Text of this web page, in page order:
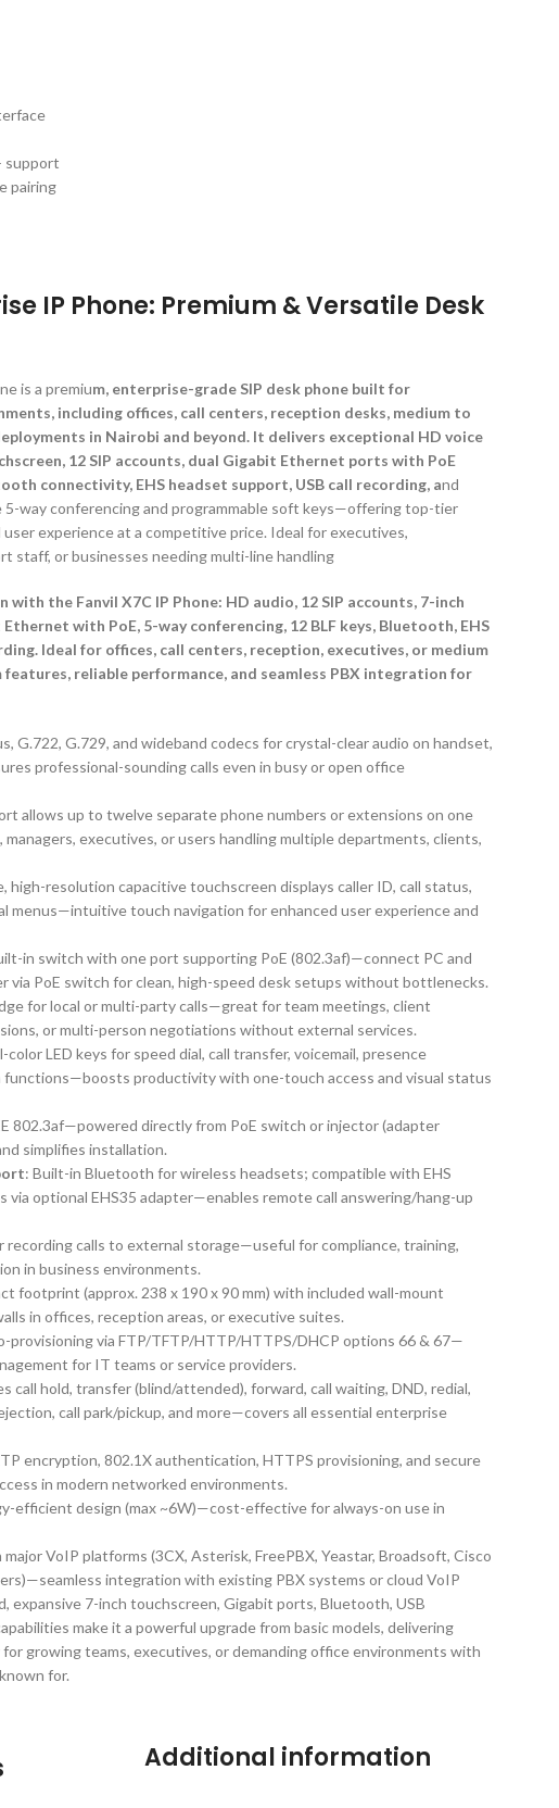
support
pairing
IP Phone: Premium & Versatile Desk
is a premium, enterprise-grade SIP desk phone built for
including offices, call centers, reception desks, medium to
in Nairobi and beyond. It delivers exceptional HD voice
12 SIP accounts, dual Gigabit Ethernet ports with PoE
connectivity, EHS headset support, USB call recording, and
way conferencing and programmable soft keys—offering top-tier
user experience at a competitive price. Ideal for executives,
staff, or businesses needing multi-line handling
with the Fanvil X7C IP Phone: HD audio, 12 SIP accounts, 7-inch
with PoE, 5-way conferencing, 12 BLF keys, Bluetooth, EHS
Ideal for offices, call centers, reception, executives, or medium
reliable performance, and seamless PBX integration for
G.722, G.729, and wideband codecs for crystal-clear audio on handset,
professional-sounding calls even in busy or open office
allows up to twelve separate phone numbers or extensions on one
executives, or users handling multiple departments, clients,
high-resolution capacitive touchscreen displays caller ID, call status,
menus—intuitive touch navigation for enhanced user experience and
in switch with one port supporting PoE (802.3af)—connect PC and
via PoE switch for clean, high-speed desk setups without bottlenecks.
for local or multi-party calls—great for team meetings, client
or multi-person negotiations without external services.
color LED keys for speed dial, call transfer, voicemail, presence
functions—boosts productivity with one-touch access and visual status
802.3af—powered directly from PoE switch or injector (adapter
simplifies installation.
: Built-in Bluetooth for wireless headsets; compatible with EHS
via optional EHS35 adapter—enables remote call answering/hang-up
recording calls to external storage—useful for compliance, training,
in business environments.
footprint (approx. 238 x 190 x 90 mm) with included wall-mount
in offices, reception areas, or executive suites.
provisioning via FTP/TFTP/HTTP/HTTPS/DHCP options 66 & 67—
for IT teams or service providers.
call hold, transfer (blind/attended), forward, call waiting, DND, redial,
call park/pickup, and more—covers all essential enterprise
encryption, 802.1X authentication, HTTPS provisioning, and secure
in modern networked environments.
efficient design (max ~6W)—cost-effective for always-on use in
VoIP platforms (3CX, Asterisk, FreePBX, Yeastar, Broadsoft, Cisco
integration with existing PBX systems or cloud VoIP
expansive 7-inch touchscreen, Gigabit ports, Bluetooth, USB
make it a powerful upgrade from basic models, delivering
growing teams, executives, or demanding office environments with
for.
Additional information